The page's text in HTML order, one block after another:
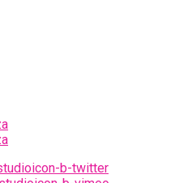
b-twitter